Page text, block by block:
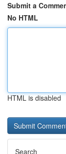
Submit a
No HTML
HTML is disabled
Search